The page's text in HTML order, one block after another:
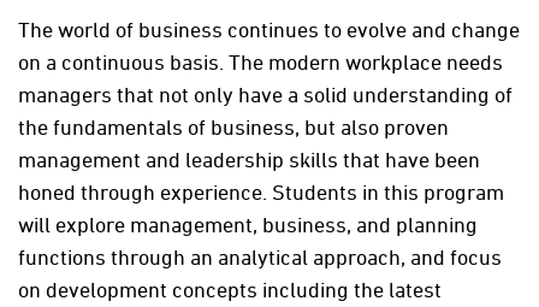
The world of business continues to evolve and change
on a continuous basis. The modern workplace needs
managers that not only have a solid understanding of
the fundamentals of business, but also proven
management and leadership skills that have been
honed through experience. Students in this program
will explore management, business, and planning
functions through an analytical approach, and focus
on development concepts including the latest